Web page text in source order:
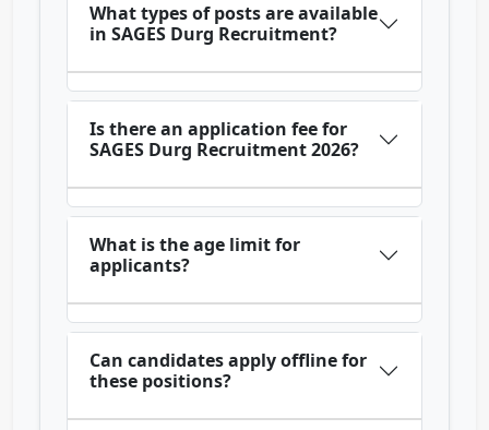
What types of posts are available
in SAGES Durg Recruitment?
Is there an application fee for
SAGES Durg Recruitment 2026?
What is the age limit for
applicants?
Can candidates apply offline for
these positions?